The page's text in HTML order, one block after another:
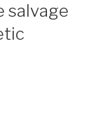
salvage